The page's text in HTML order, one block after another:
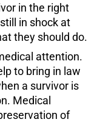
in the right
in shock at
they should do.
attention.
to bring in law
a survivor is
Medical
of